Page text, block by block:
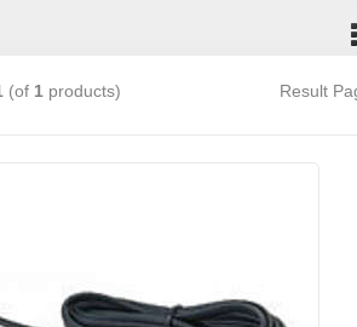
(of 1 products) Result